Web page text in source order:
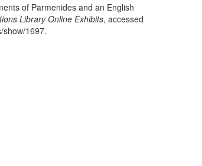
of Parmenides and an English
Library Online Exhibits, accessed
show/1697.